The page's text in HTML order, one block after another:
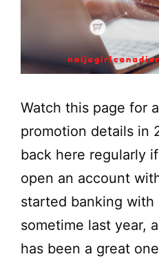
Watch this page for
promotion details in
back here regularly
open an account
started banking with
sometime last year,
has been a great